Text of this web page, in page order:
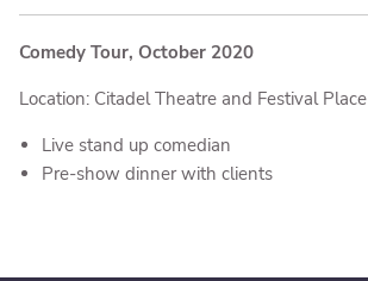
Comedy Tour, October 2020
Location: Citadel Theatre and Festival Place
Live stand up comedian
Pre-show dinner with clients